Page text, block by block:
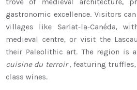
gastronomic excellence. Visitors
villages like Sarlat-la-Canéda,
medieval centre, or visit the
their Paleolithic art. The region is
cuisine du terroir, featuring
class wines.